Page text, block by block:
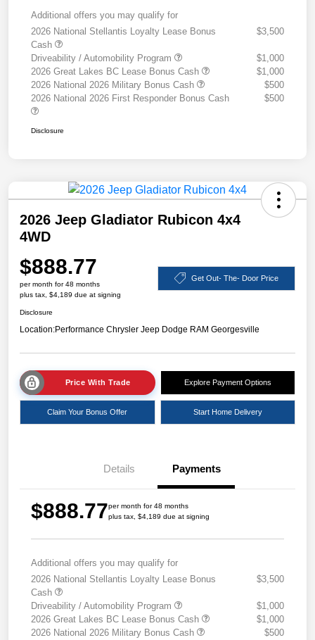
Additional offers you may qualify for
2026 National Stellantis Loyalty Lease Bonus
Cash
$3,500
Driveability / Automobility Program
$1,000
2026 Great Lakes BC Lease Bonus Cash
$1,000
2026 National 2026 Military Bonus Cash
$500
2026 National 2026 First Responder Bonus Cash
$500
Disclosure
2026 Jeep Gladiator Rubicon 4x4
4WD
$888.77
per month for 48 months
plus tax, $4,189 due at signing
Get Out- The- Door Price
Disclosure
Location:Performance Chrysler Jeep Dodge RAM Georgesville
Price With Trade Explore Payment Options
Claim Your Bonus Offer Start Home Delivery
Details Payments
$888.77per month for 48 months
plus tax, $4,189 due at signing
Additional offers you may qualify for
2026 National Stellantis Loyalty Lease Bonus
Cash
$3,500
Driveability / Automobility Program
$1,000
2026 Great Lakes BC Lease Bonus Cash
$1,000
2026 National 2026 Military Bonus Cash
$500